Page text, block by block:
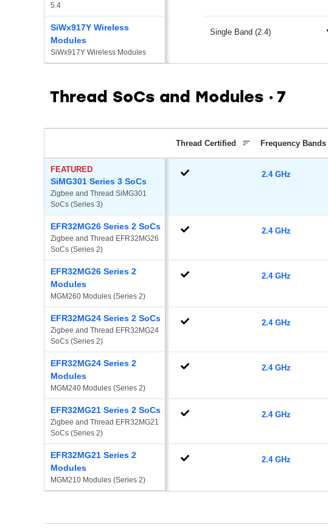
5.4
SiWx917Y Wireless
Modules
SiWx917Y Wireless Modules
Single Band (2.4)
Thread SoCs and Modules 7
Thread Certified Frequency Bands
FEATURED
SiMG301 Series 3 SoCs
Zigbee and Thread SiMG301
SoCs (Series 3)
2.4 GHz
EFR32MG26 Series 2 SoCs
Zigbee and Thread EFR32MG26
SoCs (Series 2)
2.4 GHz
EFR32MG26 Series 2
Modules
MGM260 Modules (Series 2)
2.4 GHz
EFR32MG24 Series 2 SoCs
Zigbee and Thread EFR32MG24
SoCs (Series 2)
2.4 GHz
EFR32MG24 Series 2
Modules
MGM240 Modules (Series 2)
2.4 GHz
EFR32MG21 Series 2 SoCs
Zigbee and Thread EFR32MG21
SoCs (Series 2)
2.4 GHz
EFR32MG21 Series 2
Modules
MGM210 Modules (Series 2)
2.4 GHz